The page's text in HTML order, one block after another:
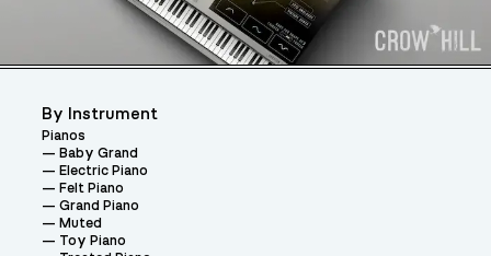
By Instrument
Pianos
Baby Grand
Electric Piano
Felt Piano
Grand Piano
Muted
Toy Piano